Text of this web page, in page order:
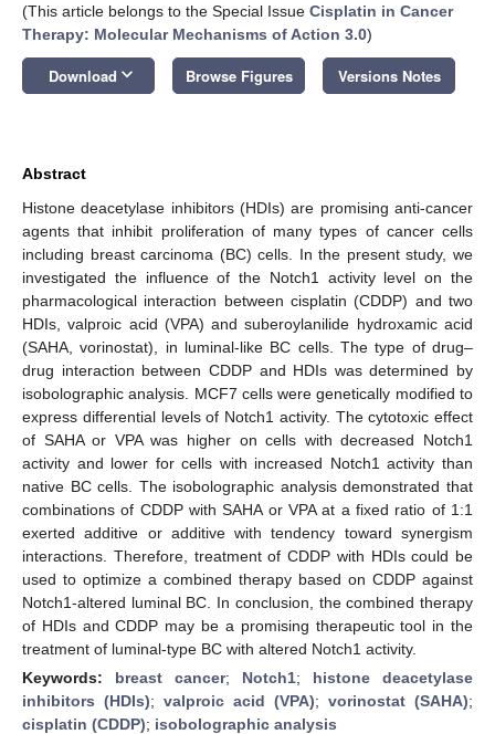
(This article belongs to the Special Issue Cisplatin in Cancer
Therapy: Molecular Mechanisms of Action 3.0)
Download keyboard_arrow_down Browse Figures Versions Notes
Abstract
Histone deacetylase inhibitors (HDIs) are promising anti-cancer
agents that inhibit proliferation of many types of cancer cells
including breast carcinoma (BC) cells. In the present study, we
investigated the influence of the Notch1 activity level on the
pharmacological interaction between cisplatin (CDDP) and two
HDIs, valproic acid (VPA) and suberoylanilide hydroxamic acid
(SAHA, vorinostat), in luminal-like BC cells. The type of drug–
drug interaction between CDDP and HDIs was determined by
isobolographic analysis. MCF7 cells were genetically modified to
express differential levels of Notch1 activity. The cytotoxic effect
of SAHA or VPA was higher on cells with decreased Notch1
activity and lower for cells with increased Notch1 activity than
native BC cells. The isobolographic analysis demonstrated that
combinations of CDDP with SAHA or VPA at a fixed ratio of 1:1
exerted additive or additive with tendency toward synergism
interactions. Therefore, treatment of CDDP with HDIs could be
used to optimize a combined therapy based on CDDP against
Notch1-altered luminal BC. In conclusion, the combined therapy
of HDIs and CDDP may be a promising therapeutic tool in the
treatment of luminal-type BC with altered Notch1 activity.
Keywords: breast cancer; Notch1; histone deacetylase
inhibitors (HDIs); valproic acid (VPA); vorinostat (SAHA);
cisplatin (CDDP); isobolographic analysis